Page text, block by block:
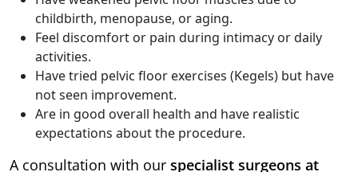
childbirth, menopause, or aging.
Feel discomfort or pain during intimacy or daily
activities.
Have tried pelvic floor exercises (Kegels) but have
not seen improvement.
Are in good overall health and have realistic
expectations about the procedure.
A consultation with our specialist surgeons at